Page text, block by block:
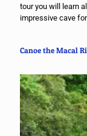
tour you will learn
impressive cave
Canoe the Macal